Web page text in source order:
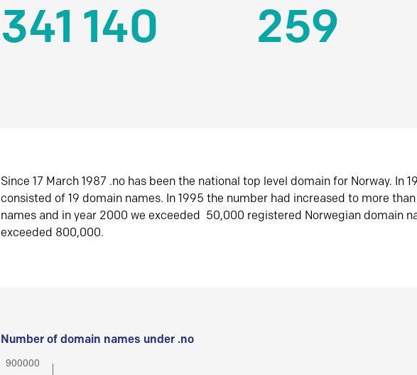
341 140 259
Since 17 March 1987 .no has been the national top level domain for Norway. In
consisted of 19 domain names. In 1995 the number had increased to more
names and in year 2000 we exceeded 50,000 registered Norwegian domain
exceeded 800,000.
Number of domain names under .no